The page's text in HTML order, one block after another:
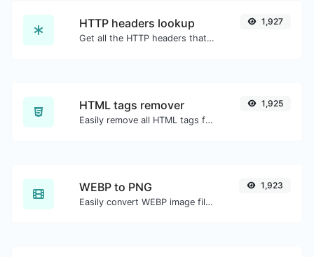
HTTP headers lookup
Get all the HTTP headers that an URL returns for a typical GET request.
1,927
HTML tags remover
Easily remove all HTML tags from a block of text.
1,925
WEBP to PNG
Easily convert WEBP image files to PNG.
1,923